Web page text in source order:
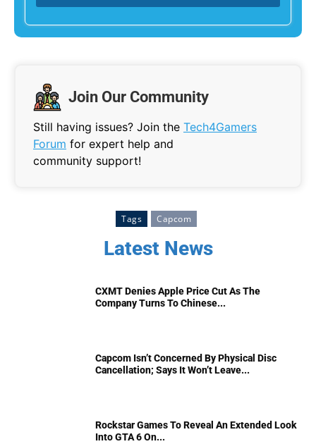
Join Our Community
Still having issues? Join the Tech4Gamers
Forum for expert help and
community support!
Tags Capcom
Latest News
CXMT Denies Apple Price Cut As The
Company Turns To Chinese...
Capcom Isn’t Concerned By Physical Disc
Cancellation; Says It Won’t Leave...
Rockstar Games To Reveal An Extended Look
Into GTA 6 On...